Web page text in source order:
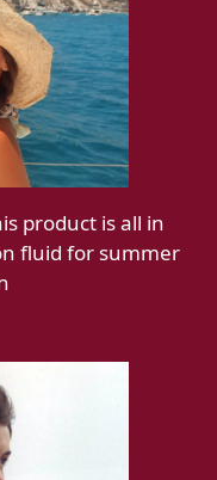
product is all in
fluid for summer